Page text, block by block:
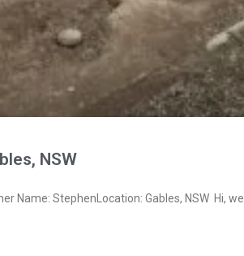
NSW
Name: StephenLocation: Gables, NSW Hi, we